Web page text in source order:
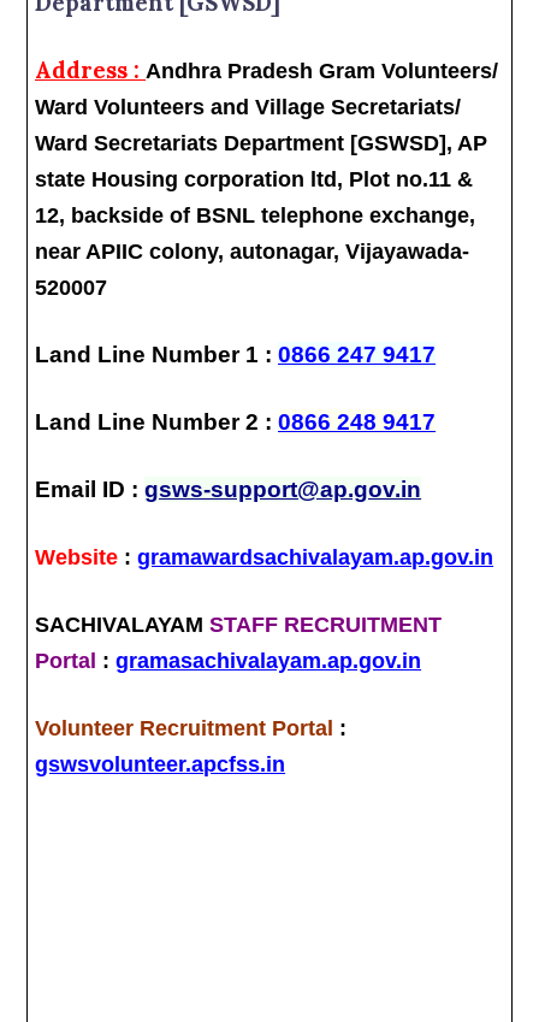
Address : Andhra Pradesh Gram Volunteers/
Ward Volunteers and Village Secretariats/
Ward Secretariats Department [GSWSD], AP
state Housing corporation ltd, Plot no.11 &
12, backside of BSNL telephone exchange,
near APIIC colony, autonagar, Vijayawada-
520007
Land Line Number 1 :0866 247 9417
Land Line Number 2 :0866 248 9417
Email ID :gsws-support@ap.gov.in
Website :gramawardsachivalayam.ap.gov.in
SACHIVALAYAMSTAFF RECRUITMENT
Portal :gramasachivalayam.ap.gov.in
Volunteer Recruitment Portal :
gswsvolunteer.apcfss.in